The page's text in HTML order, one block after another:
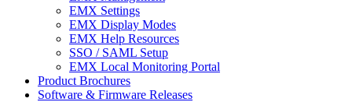
EMX Settings
EMX Display Modes
EMX Help Resources
SSO / SAML Setup
EMX Local Monitoring Portal
Product Brochures
Software & Firmware Releases